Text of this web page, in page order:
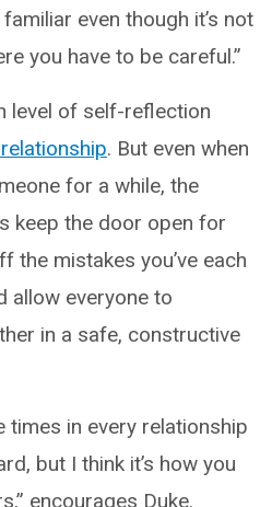
even though it’s not
you have to be careful.”
level of self-reflection
. But even when
for a while, the
keep the door open for
the mistakes you’ve each
allow everyone to
in a safe, constructive
times in every relationship
but I think it’s how you
encourages Duke.